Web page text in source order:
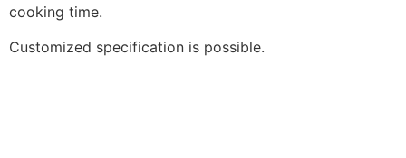
cooking time.
Customized specification is possible.